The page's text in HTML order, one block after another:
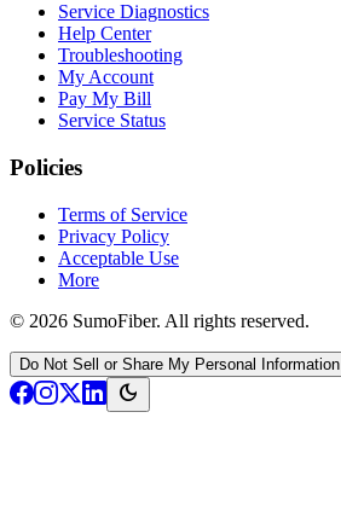
Service Diagnostics
Help Center
Troubleshooting
My Account
Pay My Bill
Service Status
Policies
Terms of Service
Privacy Policy
Acceptable Use
More
© 2026 SumoFiber. All rights reserved.
Do Not Sell or Share My Personal Information
dark_mode